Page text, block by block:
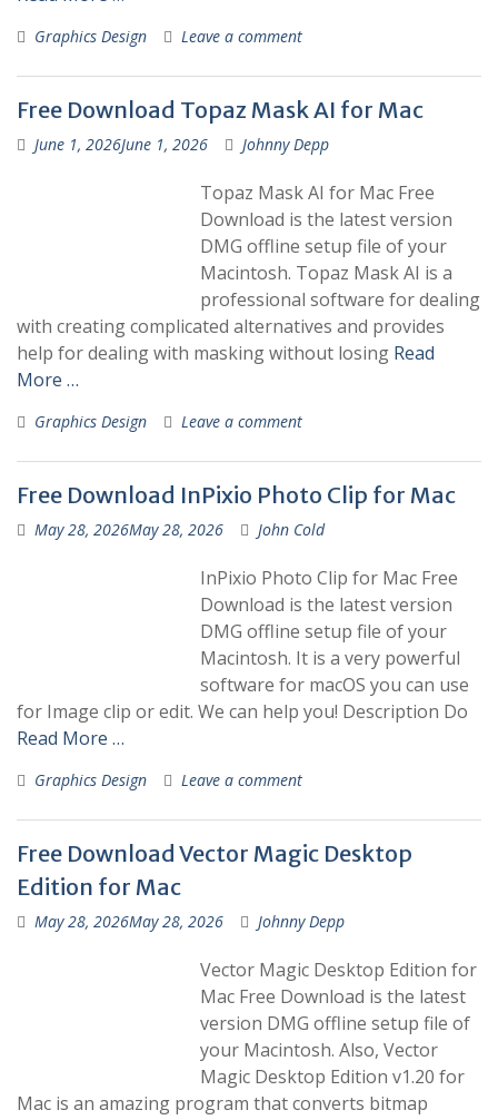
Graphics Design Leave a comment
Free Download Topaz Mask AI for Mac
June 1, 2026June 1, 2026 Johnny Depp
Topaz Mask AI for Mac Free
Download is the latest version
DMG offline setup file of your
Macintosh. Topaz Mask AI is a
professional software for dealing
with creating complicated alternatives and provides
help for dealing with masking without losing Read
More …
Graphics Design Leave a comment
Free Download InPixio Photo Clip for Mac
May 28, 2026May 28, 2026 John Cold
InPixio Photo Clip for Mac Free
Download is the latest version
DMG offline setup file of your
Macintosh. It is a very powerful
software for macOS you can use
for Image clip or edit. We can help you! Description Do
Read More …
Graphics Design Leave a comment
Free Download Vector Magic Desktop
Edition for Mac
May 28, 2026May 28, 2026 Johnny Depp
Vector Magic Desktop Edition for
Mac Free Download is the latest
version DMG offline setup file of
your Macintosh. Also, Vector
Magic Desktop Edition v1.20 for
Mac is an amazing program that converts bitmap